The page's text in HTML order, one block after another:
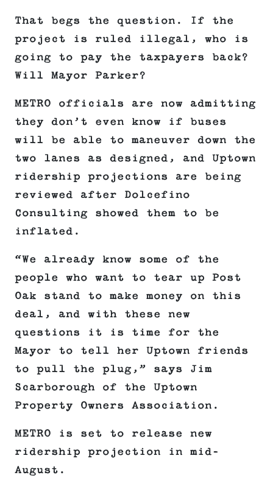
That begs the question. If the
project is ruled illegal, who is
going to pay the taxpayers back?
Will Mayor Parker?
METRO officials are now admitting
they don’t even know if buses
will be able to maneuver down the
two lanes as designed, and Uptown
ridership projections are being
reviewed after Dolcefino
Consulting showed them to be
inflated.
“We already know some of the
people who want to tear up Post
Oak stand to make money on this
deal, and with these new
questions it is time for the
Mayor to tell her Uptown friends
to pull the plug,” says Jim
Scarborough of the Uptown
Property Owners Association.
METRO is set to release new
ridership projection in mid-
August.